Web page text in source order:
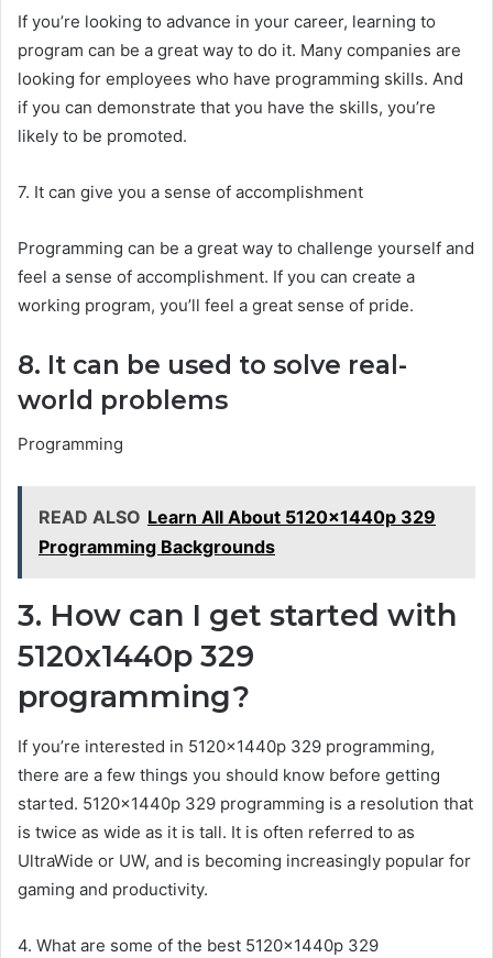
If you’re looking to advance in your career, learning to
program can be a great way to do it. Many companies are
looking for employees who have programming skills. And
if you can demonstrate that you have the skills, you’re
likely to be promoted.
7. It can give you a sense of accomplishment
Programming can be a great way to challenge yourself and
feel a sense of accomplishment. If you can create a
working program, you’ll feel a great sense of pride.
8. It can be used to solve real-
world problems
Programming
READ ALSO Learn All About 5120x1440p 329
Programming Backgrounds
3. How can I get started with
5120x1440p 329
programming?
If you’re interested in 5120x1440p 329 programming,
there are a few things you should know before getting
started. 5120x1440p 329 programming is a resolution that
is twice as wide as it is tall. It is often referred to as
UltraWide or UW, and is becoming increasingly popular for
gaming and productivity.
4. What are some of the best 5120x1440p 329